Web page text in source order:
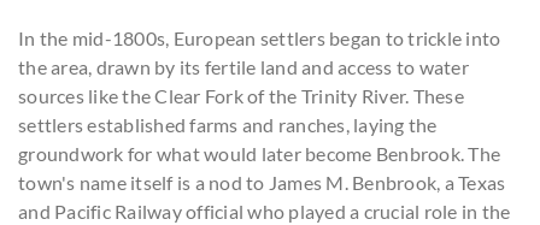
In the mid-1800s, European settlers began to trickle into
the area, drawn by its fertile land and access to water
sources like the Clear Fork of the Trinity River. These
settlers established farms and ranches, laying the
groundwork for what would later become Benbrook. The
town's name itself is a nod to James M. Benbrook, a Texas
and Pacific Railway official who played a crucial role in the